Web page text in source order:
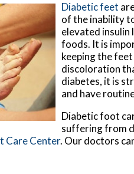
Diabetic feet
of the inability
elevated insulin
foods. It is
keeping the
discoloration
diabetes, it is
and have
Diabetic foot
suffering from
Care Center. Our doctors